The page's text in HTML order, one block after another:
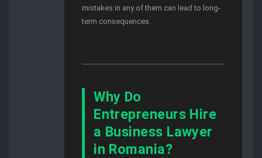
mistakes in any of them can lead to long-
term consequences.
Why Do
Entrepreneurs Hire
a Business Lawyer
in Romania?